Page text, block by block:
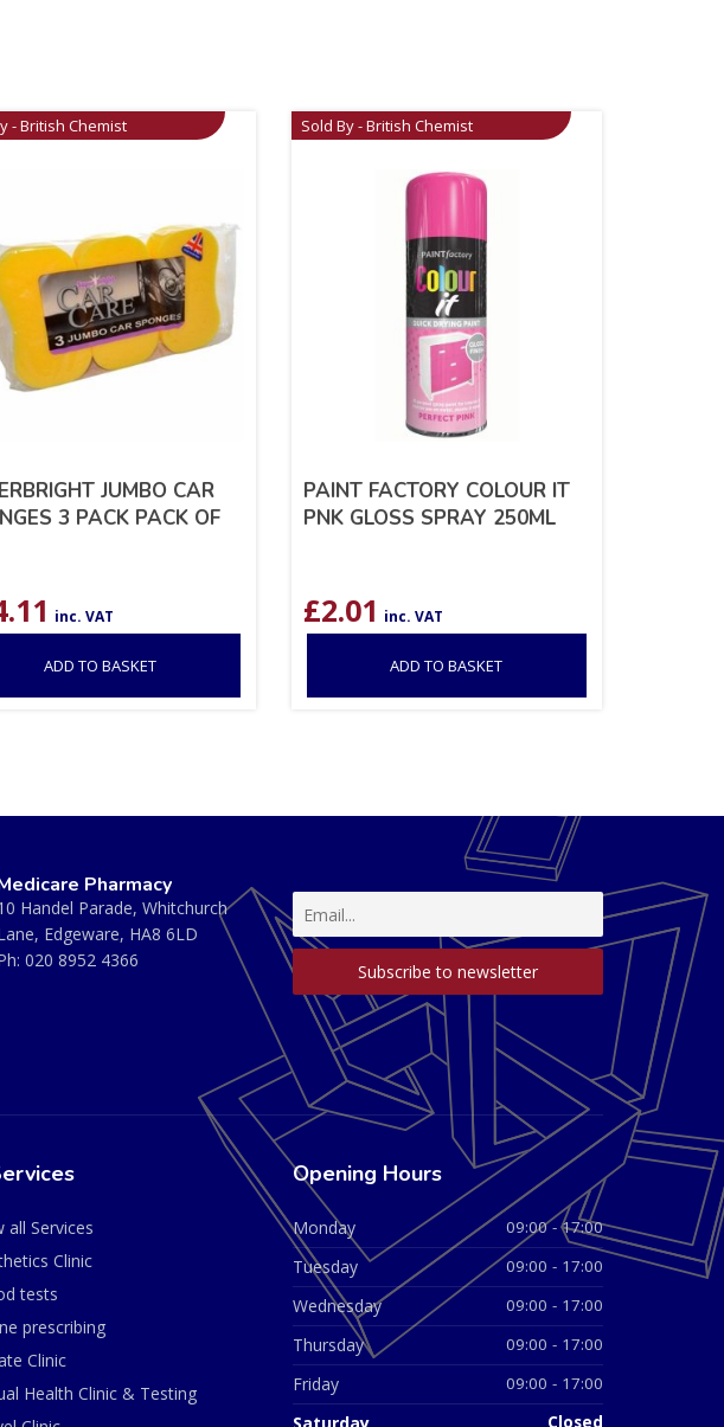
- British Chemist
JUMBO CAR
3 PACK PACK OF
inc. VAT
ADD TO BASKET
Sold By - British Chemist
PAINT FACTORY COLOUR IT
PNK GLOSS SPRAY 250ML
£2.01 inc. VAT
ADD TO BASKET
Pharmacy
Handel Parade, Whitchurch
Edgeware, HA8 6LD
020 8952 4366
all Services
Clinic
tests
prescribing
Clinic
Health Clinic & Testing
Opening Hours
Monday 09:00 - 17:00
Tuesday 09:00 - 17:00
Wednesday 09:00 - 17:00
Thursday 09:00 - 17:00
Friday 09:00 - 17:00
Closed